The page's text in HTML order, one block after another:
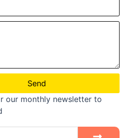
Send
our monthly newsletter to